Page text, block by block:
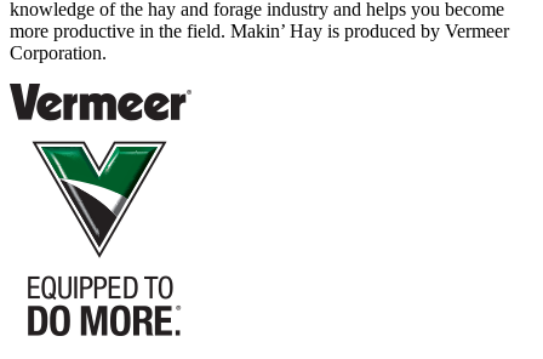
knowledge of the hay and forage industry and helps you become
more productive in the field. Makin’ Hay is produced by Vermeer
Corporation.